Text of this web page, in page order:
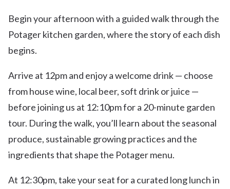
Begin your afternoon with a guided walk through the
Potager kitchen garden, where the story of each dish
begins.
Arrive at 12pm and enjoy a welcome drink — choose
from house wine, local beer, soft drink or juice —
before joining us at 12:10pm for a 20-minute garden
tour. During the walk, you’ll learn about the seasonal
produce, sustainable growing practices and the
ingredients that shape the Potager menu.
At 12:30pm, take your seat for a curated long lunch in